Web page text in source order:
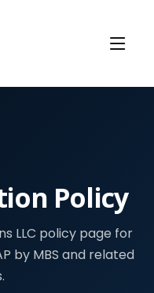
Policy
LLC policy page for
by MBS and related